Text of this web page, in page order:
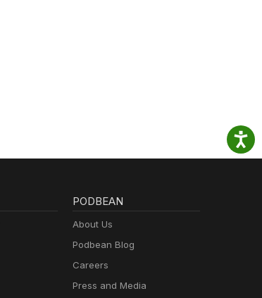
PODBEAN
About Us
Podbean Blog
Careers
Press and Media